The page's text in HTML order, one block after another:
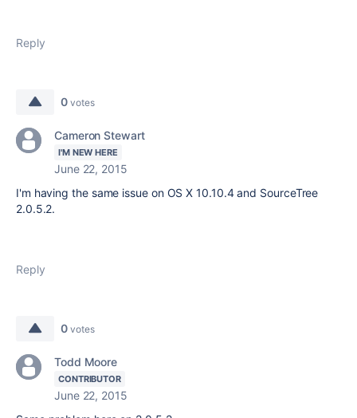
Reply
0 votes
Cameron Stewart
I'M NEW HERE
June 22, 2015
I'm having the same issue on OS X 10.10.4 and SourceTree
2.0.5.2.
Reply
0 votes
Todd Moore
CONTRIBUTOR
June 22, 2015